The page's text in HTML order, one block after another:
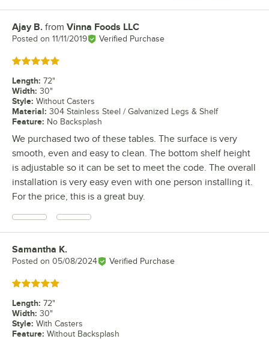
Review by
Ajay B. from Vinna Foods LLC
Posted on 11/11/2019 Verified Purchase
Rated 5 out of 5 stars
Length: 72"
Width: 30"
Style: Without Casters
Material: 304 Stainless Steel / Galvanized Legs & Shelf
Feature: No Backsplash
We purchased two of these tables. The surface is very
smooth, even and easy to clean. The bottom shelf height
is adjustable so it can be set to meet the code. The overall
installation is very easy even with one person installing it.
For the price, this is a great buy.
Review by
Samantha K.
Posted on 05/08/2024 Verified Purchase
Rated 5 out of 5 stars
Length: 72"
Width: 30"
Style: With Casters
Feature: Without Backsplash